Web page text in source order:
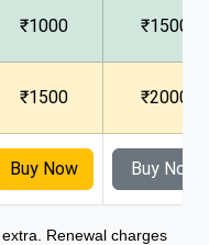
₹1000 ₹1500
₹1500 ₹2000
Buy Now Buy Now
Renewal charges